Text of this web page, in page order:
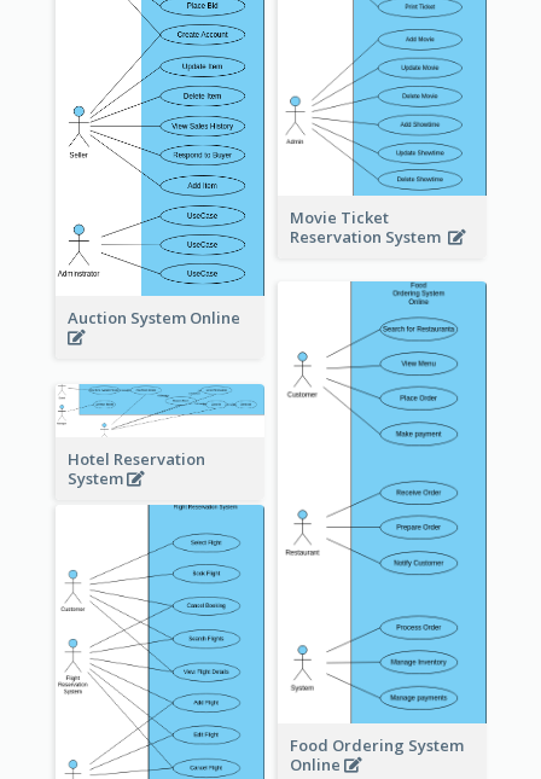
Auction System Online
Movie Ticket
Reservation System
Food Ordering System
Online
Hotel Reservation
System